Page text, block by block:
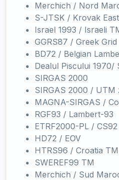
Merchich / Nord
S-JTSK / Krovak
Israel 1993 / Israeli
GGRS87 / Greek Grid
BD72 / Belgian
Dealul Piscului 1970/
SIRGAS 2000
SIRGAS 2000 / UTM
MAGNA-SIRGAS /
RGF93 / Lambert-93
ETRF2000-PL / CS92
HD72 / EOV
HTRS96 / Croatia TM
SWEREF99 TM
Merchich / Sud